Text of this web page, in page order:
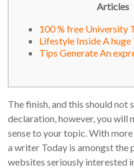
Articles
100 % free University
Lifestyle Inside A huge
Tips Generate An
The finish, and this should
declaration, however, you will
sense to your topic. With
a writer Today is amongst the
websites seriously interested